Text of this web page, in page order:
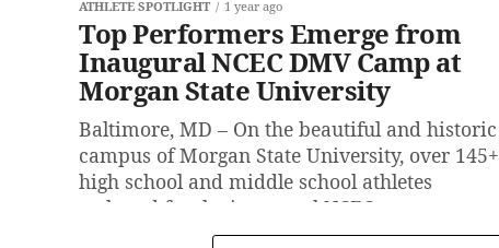
ATHLETE SPOTLIGHT 1 year ago
Top Performers Emerge from
Inaugural NCEC DMV Camp at
Morgan State University
Baltimore, MD – On the beautiful and historic
campus of Morgan State University, over 145+
high school and middle school athletes
gathered for the inaugural NCEC...